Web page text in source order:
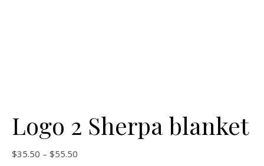
Logo 2 Sherpa blanket
$35.50 – $55.50